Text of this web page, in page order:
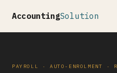
AccountingSolution
PAYROLL · AUTO-ENROLMENT ·